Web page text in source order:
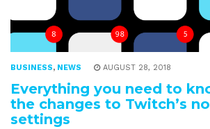
BUSINESS, NEWS AUGUST 28, 2018
Everything you need to
the changes to Twitch’s
settings